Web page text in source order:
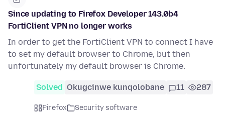
Since updating to Firefox Developer 143.0b4
FortiClient VPN no longer works
In order to get the FortiClient VPN to connect I have
to set my default browser to Chrome, but then
unfortunately my default browser is Chrome.
Solved Okugcinwe kunqolobane 11 287
Firefox
Security software